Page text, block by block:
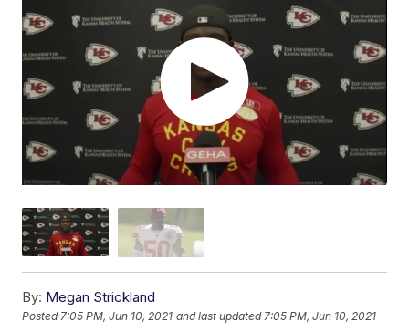
By: Megan Strickland
Posted7:05 PM, Jun 10, 2021 and last updated 7:05 PM, Jun 10, 2021